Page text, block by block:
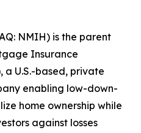
NMIH) is the parent
Insurance
U.S.-based, private
enabling low-down-
home ownership while
against losses